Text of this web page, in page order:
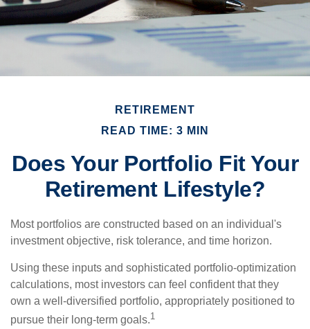
RETIREMENT
READ TIME: 3 MIN
Does Your Portfolio Fit Your
Retirement Lifestyle?
Most portfolios are constructed based on an individual's
investment objective, risk tolerance, and time horizon.
Using these inputs and sophisticated portfolio-optimization
calculations, most investors can feel confident that they
own a well-diversified portfolio, appropriately positioned to
pursue their long-term goals.1